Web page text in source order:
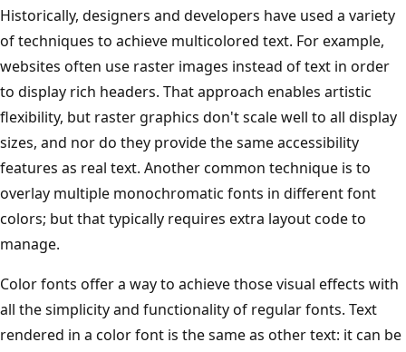
Historically, designers and developers have used a variety
of techniques to achieve multicolored text. For example,
websites often use raster images instead of text in order
to display rich headers. That approach enables artistic
flexibility, but raster graphics don't scale well to all display
sizes, and nor do they provide the same accessibility
features as real text. Another common technique is to
overlay multiple monochromatic fonts in different font
colors; but that typically requires extra layout code to
manage.
Color fonts offer a way to achieve those visual effects with
all the simplicity and functionality of regular fonts. Text
rendered in a color font is the same as other text: it can be